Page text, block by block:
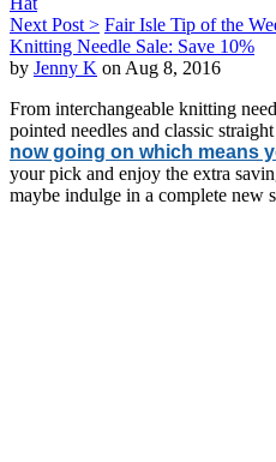
Next Post > Fair Isle Tip of the
Knitting Needle Sale: Save 10%
by Jenny K on Aug 8, 2016
From interchangeable knitting
pointed needles and classic
now going on which means
your pick and enjoy the extra
maybe indulge in a complete new